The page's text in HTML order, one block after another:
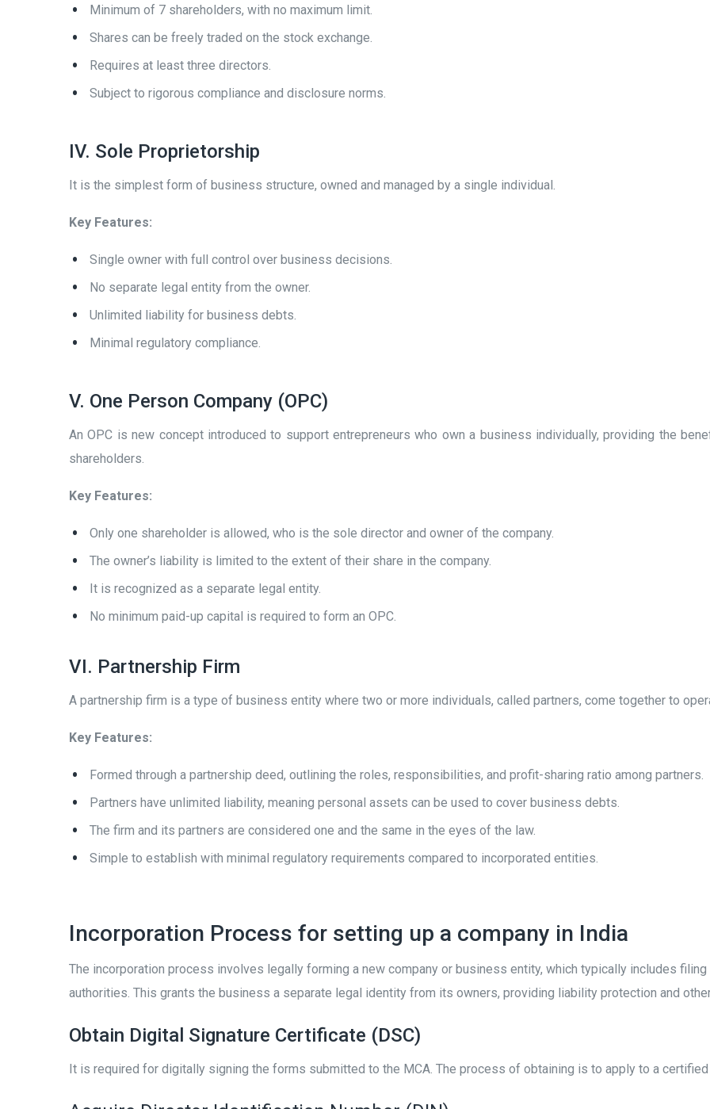
Minimum of 7 shareholders, with no maximum limit.
Shares can be freely traded on the stock exchange.
Requires at least three directors.
Subject to rigorous compliance and disclosure norms.
IV. Sole Proprietorship
It is the simplest form of business structure, owned and managed by a single individual.
Key Features:
Single owner with full control over business decisions.
No separate legal entity from the owner.
Unlimited liability for business debts.
Minimal regulatory compliance.
V. One Person Company (OPC)
An OPC is new concept introduced to support entrepreneurs who own a business individually, providing the
shareholders.
Key Features:
Only one shareholder is allowed, who is the sole director and owner of the company.
The owner’s liability is limited to the extent of their share in the company.
It is recognized as a separate legal entity.
No minimum paid-up capital is required to form an OPC.
VI. Partnership Firm
A partnership firm is a type of business entity where two or more individuals, called partners, come together to
Key Features:
Formed through a partnership deed, outlining the roles, responsibilities, and profit-sharing ratio among partners.
Partners have unlimited liability, meaning personal assets can be used to cover business debts.
The firm and its partners are considered one and the same in the eyes of the law.
Simple to establish with minimal regulatory requirements compared to incorporated entities.
Incorporation Process for setting up a company in India
The incorporation process involves legally forming a new company or business entity, which typically includes
authorities. This grants the business a separate legal identity from its owners, providing liability protection and
Obtain Digital Signature Certificate (DSC)
It is required for digitally signing the forms submitted to the MCA. The process of obtaining is to apply to a certified